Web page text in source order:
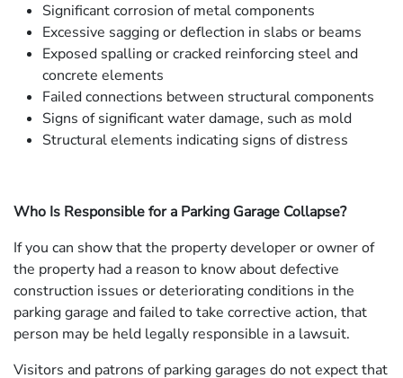
Significant corrosion of metal components
Excessive sagging or deflection in slabs or beams
Exposed spalling or cracked reinforcing steel and
concrete elements
Failed connections between structural components
Signs of significant water damage, such as mold
Structural elements indicating signs of distress
Who Is Responsible for a Parking Garage Collapse?
If you can show that the property developer or owner of
the property had a reason to know about defective
construction issues or deteriorating conditions in the
parking garage and failed to take corrective action, that
person may be held legally responsible in a lawsuit.
Visitors and patrons of parking garages do not expect that